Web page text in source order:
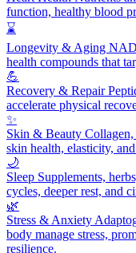
function, healthy blood
⌛
Longevity & Aging
health compounds that
💪
Recovery & Repair
accelerate physical
✨
Skin & Beauty Collagen,
skin health, elasticity,
🌙
Sleep Supplements,
cycles, deeper rest, and
🌿
Stress & Anxiety
body manage stress,
resilience.